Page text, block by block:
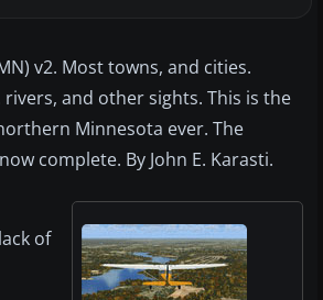
v2. Most towns, and cities.
and other sights. This is the
Minnesota ever. The
complete. By John E. Karasti.
of